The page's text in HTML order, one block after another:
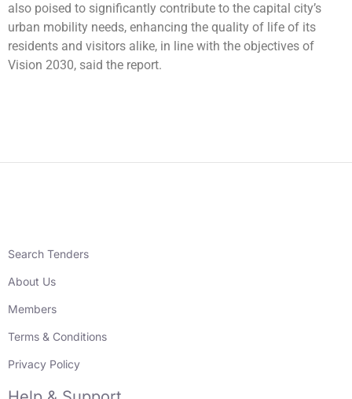
also poised to significantly contribute to the capital city’s
urban mobility needs, enhancing the quality of life of its
residents and visitors alike, in line with the objectives of
Vision 2030, said the report.
Search Tenders
About Us
Members
Terms & Conditions
Privacy Policy